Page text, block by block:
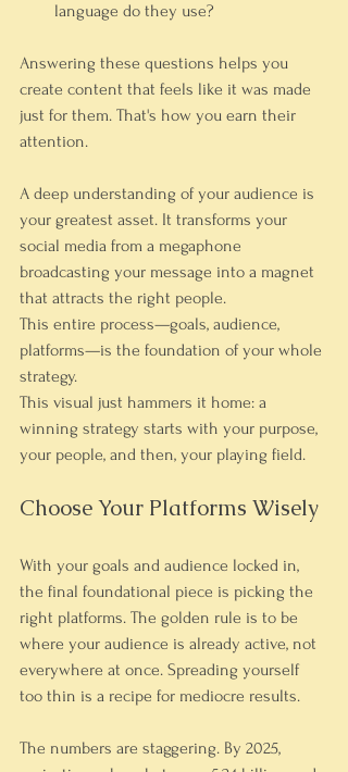
language do they use?
Answering these questions helps you
create content that feels like it was made
just for them. That's how you earn their
attention.
A deep understanding of your audience is
your greatest asset. It transforms your
social media from a megaphone
broadcasting your message into a magnet
that attracts the right people.
This entire process—goals, audience,
platforms—is the foundation of your whole
strategy.
This visual just hammers it home: a
winning strategy starts with your purpose,
your people, and then, your playing field.
Choose Your Platforms Wisely
With your goals and audience locked in,
the final foundational piece is picking the
right platforms. The golden rule is to be
where your audience is already active, not
everywhere at once. Spreading yourself
too thin is a recipe for mediocre results.
The numbers are staggering. By 2025,